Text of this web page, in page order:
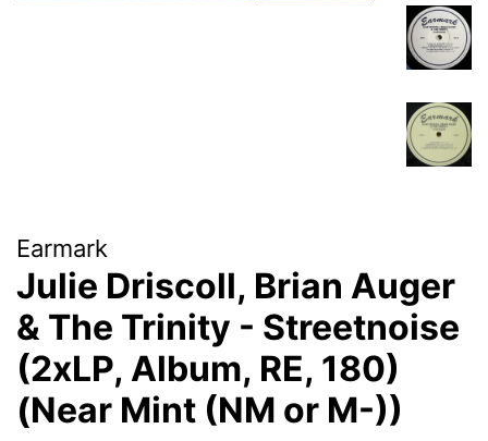
Earmark
Julie Driscoll, Brian Auger
& The Trinity - Streetnoise
(2xLP, Album, RE, 180)
(Near Mint (NM or M-))